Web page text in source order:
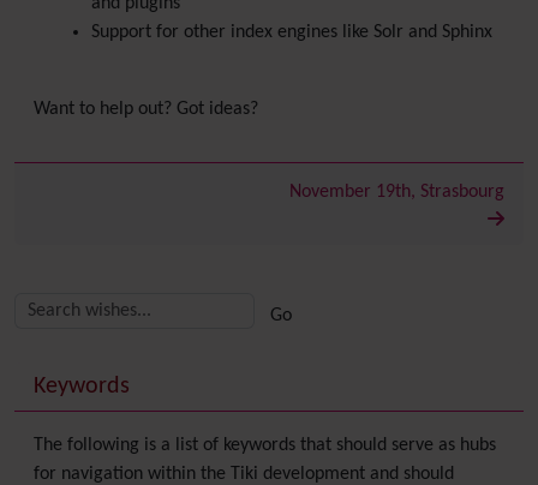
Support for other index engines like Solr and Sphinx
Want to help out? Got ideas?
November 19th, Strasbourg
More content and functionality (right side)
Keywords
The following is a list of keywords that should serve as hubs
for navigation within the Tiki development and should